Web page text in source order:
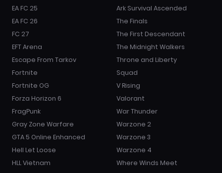
EA FC 25
EA FC 26
FC 27
EFT Arena
Escape From Tarkov
Fortnite
Fortnite OG
Forza Horizon 6
FragPunk
Gray Zone Warfare
GTA 5 Online Enhanced
Hell Let Loose
HLL Vietnam
Ark Survival Ascended
The Finals
The First Descendant
The Midnight Walkers
Throne and Liberty
Squad
V Rising
Valorant
War Thunder
Warzone 2
Warzone 3
Warzone 4
Where Winds Meet